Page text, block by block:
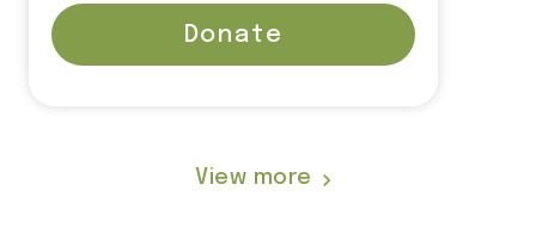
Donate
View more navigate_next